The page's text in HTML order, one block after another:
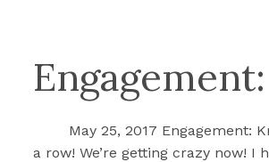
May 25, 2017 Engagement:
a row! We’re getting crazy now! I